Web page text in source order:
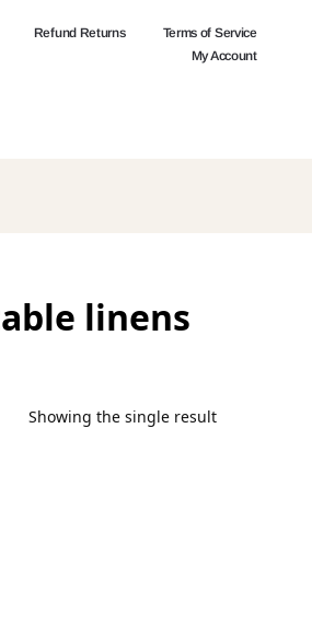
Refund Returns
Terms of Service
My Account
linens
Showing the single result